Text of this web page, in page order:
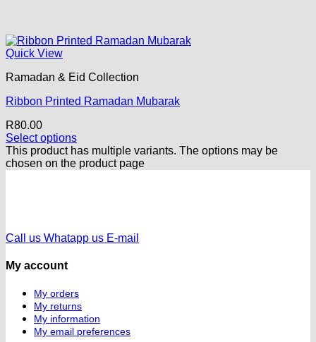
Quick View
Ramadan & Eid Collection
Ribbon Printed Ramadan Mubarak
R80.00
Select options
This product has multiple variants. The options may be
chosen on the product page
Call us Whatapp us E-mail
My account
My orders
My returns
My information
My email preferences